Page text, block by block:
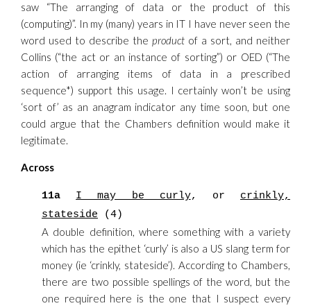
saw “The arranging of data or the product of this
(computing)”. In my (many) years in IT I have never seen the
word used to describe the product of a sort, and neither
Collins (“the act or an instance of sorting”) or OED (“The
action of arranging items of data in a prescribed
sequence*) support this usage. I certainly won’t be using
‘sort of’ as an anagram indicator any time soon, but one
could argue that the Chambers definition would make it
legitimate.
Across
11a I may be curly, or crinkly,
stateside (4)
A double definition, where something with a variety
which has the epithet ‘curly’ is also a US slang term for
money (ie ‘crinkly, stateside’). According to Chambers,
there are two possible spellings of the word, but the
one required here is the one that I suspect every